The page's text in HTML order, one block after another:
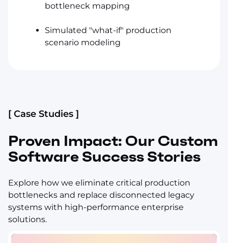
bottleneck mapping
Simulated "what-if" production
scenario modeling
[ Case Studies ]
Proven Impact: Our Custom
Software Success Stories
Explore how we eliminate critical production
bottlenecks and replace disconnected legacy
systems with high-performance enterprise
solutions.